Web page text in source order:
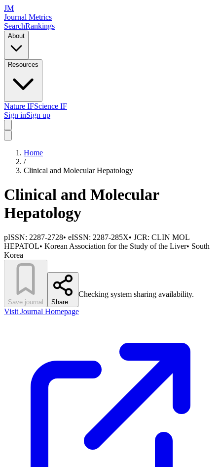
JM
Journal Metrics
SearchRankings
About
Resources
Nature IFScience IF
Sign inSign up
Home
/
Clinical and Molecular Hepatology
Clinical and Molecular
Hepatology
pISSN: 2287-2728• eISSN: 2287-285X• JCR: CLIN MOL
HEPATOL• Korean Association for the Study of the Liver• South
Korea
Save journal Share…
Checking system sharing availability.
Visit Journal Homepage